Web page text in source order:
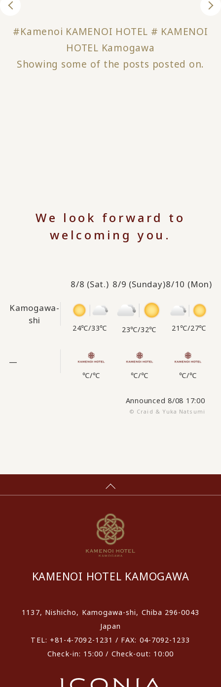
#Kamenoi KAMENOI HOTEL # KAMENOI
HOTEL Kamogawa
Showing some of the posts posted on.
We look forward to
welcoming you.
8/8 (Sat.) 8/9 (Sunday)8/10 (Mon)
Kamogawa-
shi
24℃/33℃ 23℃/32℃ 21℃/27℃
—
℃/℃ ℃/℃ ℃/℃
Announced 8/08 17:00
© Craid & Yuka Natsumi
KAMENOI HOTEL KAMOGAWA
1137, Nishicho, Kamogawa-shi, Chiba 296-0043
Japan
TEL: +81-4-7092-1231 / FAX: 04-7092-1233
Check-in: 15:00 / Check-out: 10:00